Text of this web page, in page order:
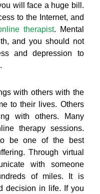
will face a huge bill.
to the Internet, and
therapist. Mental
and you should not
and depression to
with others with the
to their lives. Others
with others. Many
therapy sessions.
be one of the best
Through virtual
with someone
of miles. It is
decision in life. If you